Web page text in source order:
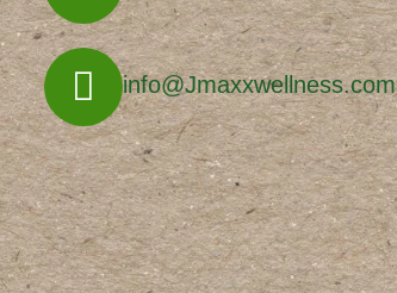
info@Jmaxxwellness.com